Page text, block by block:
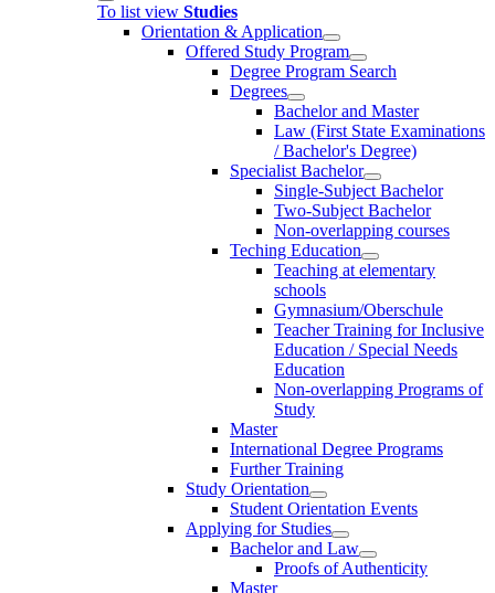
To list view Studies
Orientation & Application
Offered Study Program
Degree Program Search
Degrees
Bachelor and Master
Law (First State Examinations
/ Bachelor's Degree)
Specialist Bachelor
Single-Subject Bachelor
Two-Subject Bachelor
Non-overlapping courses
Teching Education
Teaching at elementary
schools
Gymnasium/Oberschule
Teacher Training for Inclusive
Education / Special Needs
Education
Non-overlapping Programs of
Study
Master
International Degree Programs
Further Training
Study Orientation
Student Orientation Events
Applying for Studies
Bachelor and Law
Proofs of Authenticity
Master